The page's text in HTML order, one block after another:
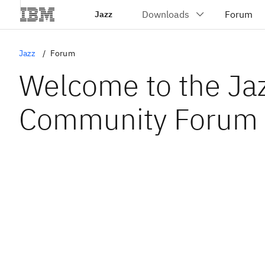
Jazz
Jazz Forum
Welcome to the
Community Forum